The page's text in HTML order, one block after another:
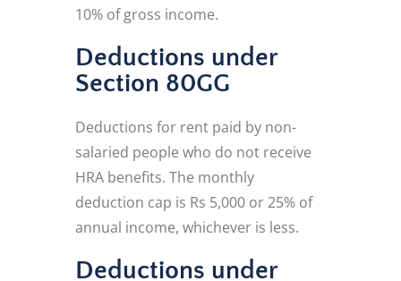
10% of gross income.
Deductions under
Section 80GG
Deductions for rent paid by non-
salaried people who do not receive
HRA benefits. The monthly
deduction cap is Rs 5,000 or 25% of
annual income, whichever is less.
Deductions under